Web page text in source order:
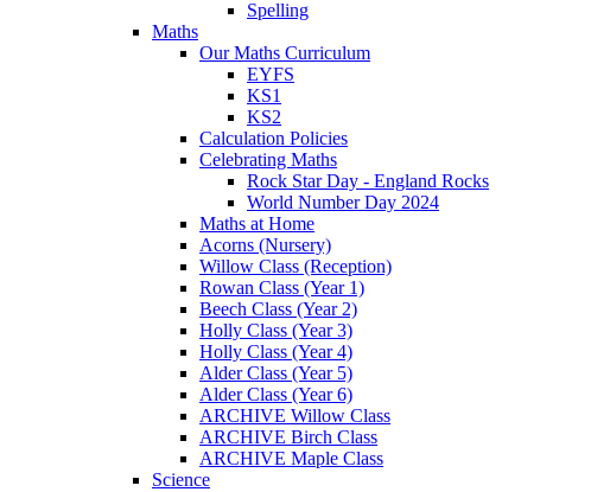
Spelling
Maths
Our Maths Curriculum
EYFS
KS1
KS2
Calculation Policies
Celebrating Maths
Rock Star Day - England Rocks
World Number Day 2024
Maths at Home
Acorns (Nursery)
Willow Class (Reception)
Rowan Class (Year 1)
Beech Class (Year 2)
Holly Class (Year 3)
Holly Class (Year 4)
Alder Class (Year 5)
Alder Class (Year 6)
ARCHIVE Willow Class
ARCHIVE Birch Class
ARCHIVE Maple Class
Science